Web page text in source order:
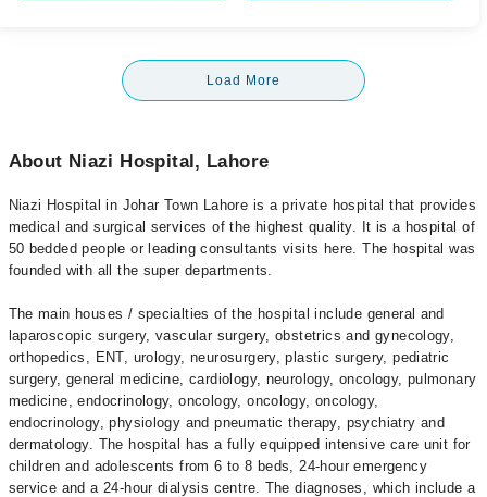
Load More
About Niazi Hospital, Lahore
Niazi Hospital in Johar Town Lahore is a private hospital that provides
medical and surgical services of the highest quality. It is a hospital of
50 bedded people or leading consultants visits here. The hospital was
founded with all the super departments.
The main houses / specialties of the hospital include general and
laparoscopic surgery, vascular surgery, obstetrics and gynecology,
orthopedics, ENT, urology, neurosurgery, plastic surgery, pediatric
surgery, general medicine, cardiology, neurology, oncology, pulmonary
medicine, endocrinology, oncology, oncology, oncology,
endocrinology, physiology and pneumatic therapy, psychiatry and
dermatology. The hospital has a fully equipped intensive care unit for
children and adolescents from 6 to 8 beds, 24-hour emergency
service and a 24-hour dialysis centre. The diagnoses, which include a